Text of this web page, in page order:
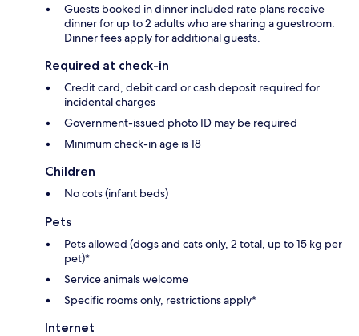
Guests booked in dinner included rate plans receive
dinner for up to 2 adults who are sharing a guestroom.
Dinner fees apply for additional guests.
Required at check-in
Credit card, debit card or cash deposit required for
incidental charges
Government-issued photo ID may be required
Minimum check-in age is 18
Children
No cots (infant beds)
Pets
Pets allowed (dogs and cats only, 2 total, up to 15 kg per
pet)*
Service animals welcome
Specific rooms only, restrictions apply*
Internet